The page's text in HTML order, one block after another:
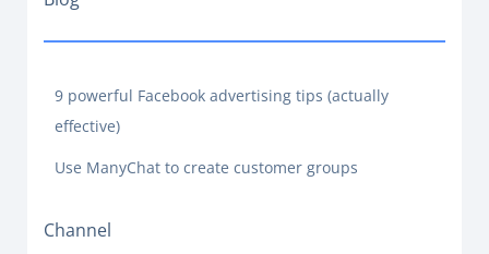
9 powerful Facebook advertising tips (actually
effective)
Use ManyChat to create customer groups
Channel